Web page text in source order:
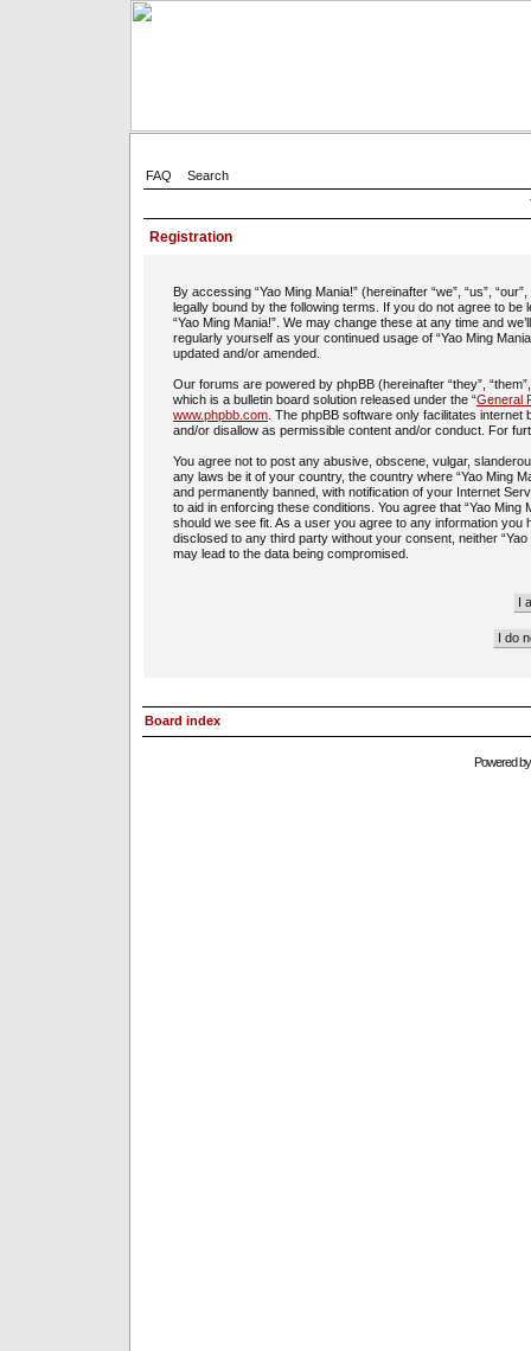
FAQ
Search
Registration
By accessing “Yao Ming Mania!” (hereinafter “we”, “us”,
legally bound by the following terms. If you do not agree to
“Yao Ming Mania!”. We may change these at any time and
regularly yourself as your continued usage of “Yao Ming
updated and/or amended.
Our forums are powered by phpBB (hereinafter “they”,
which is a bulletin board solution released under the “General
www.phpbb.com . The phpBB software only facilitates
and/or disallow as permissible content and/or conduct. For
You agree not to post any abusive, obscene, vulgar,
any laws be it of your country, the country where “Yao Ming
and permanently banned, with notification of your Internet
to aid in enforcing these conditions. You agree that “Yao
should we see fit. As a user you agree to any information you
disclosed to any third party without your consent, neither
may lead to the data being compromised.
Board index
Powered